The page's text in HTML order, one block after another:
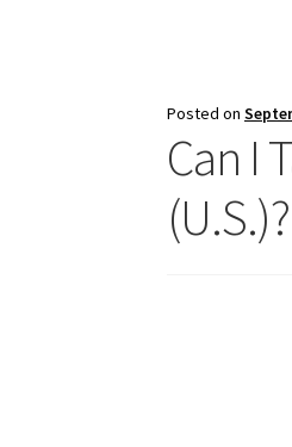
Posted on
Can I
(U.S.)?